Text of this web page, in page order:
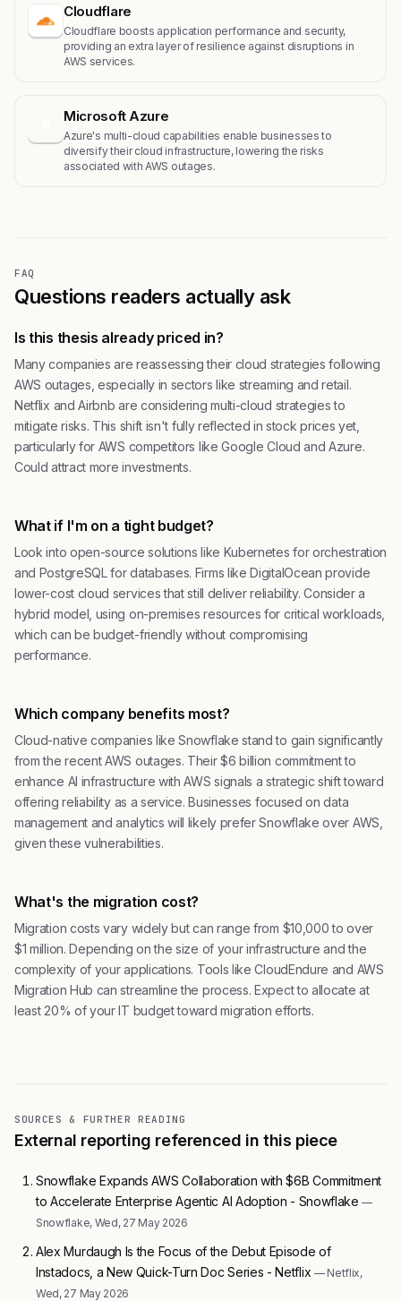
Cloudflare
Cloudflare boosts application performance and security,
providing an extra layer of resilience against disruptions in
AWS services.
Microsoft Azure
Azure's multi-cloud capabilities enable businesses to
diversify their cloud infrastructure, lowering the risks
associated with AWS outages.
FAQ
Questions readers actually ask
Is this thesis already priced in?
Many companies are reassessing their cloud strategies following
AWS outages, especially in sectors like streaming and retail.
Netflix and Airbnb are considering multi-cloud strategies to
mitigate risks. This shift isn't fully reflected in stock prices yet,
particularly for AWS competitors like Google Cloud and Azure.
Could attract more investments.
What if I'm on a tight budget?
Look into open-source solutions like Kubernetes for orchestration
and PostgreSQL for databases. Firms like DigitalOcean provide
lower-cost cloud services that still deliver reliability. Consider a
hybrid model, using on-premises resources for critical workloads,
which can be budget-friendly without compromising
performance.
Which company benefits most?
Cloud-native companies like Snowflake stand to gain significantly
from the recent AWS outages. Their $6 billion commitment to
enhance AI infrastructure with AWS signals a strategic shift toward
offering reliability as a service. Businesses focused on data
management and analytics will likely prefer Snowflake over AWS,
given these vulnerabilities.
What's the migration cost?
Migration costs vary widely but can range from $10,000 to over
$1 million. Depending on the size of your infrastructure and the
complexity of your applications. Tools like CloudEndure and AWS
Migration Hub can streamline the process. Expect to allocate at
least 20% of your IT budget toward migration efforts.
SOURCES & FURTHER READING
External reporting referenced in this piece
Snowflake Expands AWS Collaboration with $6B Commitment
to Accelerate Enterprise Agentic AI Adoption - Snowflake—
Snowflake, Wed, 27 May 2026
Alex Murdaugh Is the Focus of the Debut Episode of
Instadocs, a New Quick-Turn Doc Series - Netflix — Netflix,
Wed, 27 May 2026